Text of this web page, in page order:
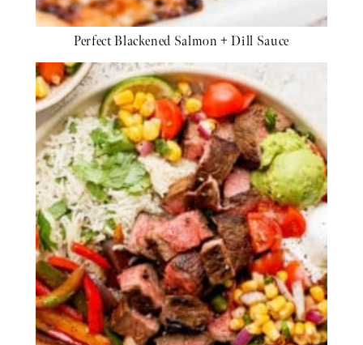
Perfect Blackened Salmon + Dill Sauce